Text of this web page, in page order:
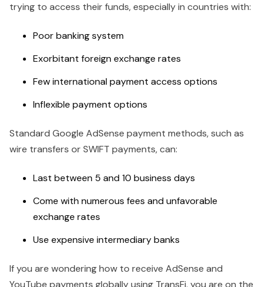
trying to access their funds, especially in countries with:
Poor banking system
Exorbitant foreign exchange rates
Few international payment access options
Inflexible payment options
Standard Google AdSense payment methods, such as
wire transfers or SWIFT payments, can:
Last between 5 and 10 business days
Come with numerous fees and unfavorable
exchange rates
Use expensive intermediary banks
If you are wondering how to receive AdSense and
YouTube payments globally using TransFi, you are on the